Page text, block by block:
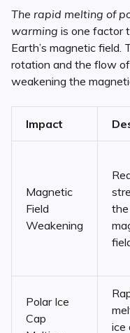
The rapid melting of
warming is one factor
Earth’s magnetic field.
rotation and the flow
weakening the
Impact
Magnetic
Field
Weakening
the
Polar Ice
Cap
ice